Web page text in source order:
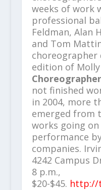
weeks of work
professional
Feldman, Alan
and Tom
choreographer
edition of Molly
not finished
in 2004, more
emerged from
works going
performance
companies.
4242 Campus
8 p.m.,
$20-$45. http://